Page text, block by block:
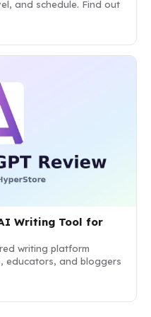
and schedule. Find out
Writing Tool for
writing platform
educators, and bloggers